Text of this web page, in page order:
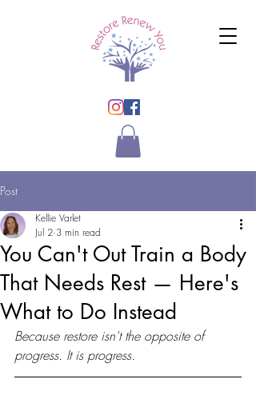
Post
You Can't Out Train a Body
That Needs Rest — Here's
What to Do Instead
Kellie Varlet
Jul 2 3 min read
Because restore isn't the opposite of
progress. It is progress.